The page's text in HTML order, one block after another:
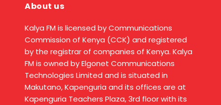
About us
Kalya FM is licensed by Communications
Commission of Kenya (CCK) and registered
by the registrar of companies of Kenya. Kalya
FM is owned by Elgonet Communications
Technologies Limited and is situated in
Makutano, Kapenguria and its offices are at
Kapenguria Teachers Plaza, 3rd floor with its